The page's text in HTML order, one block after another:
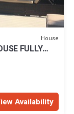
House
FULLY
Availability